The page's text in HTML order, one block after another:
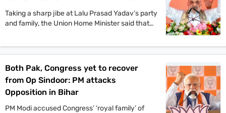
Taking a sharp jibe at Lalu Prasad Yadav’s party
and family, the Union Home Minister said that
comes back to power.
Both Pak, Congress yet to recover
from Op Sindoor: PM attacks
Opposition in Bihar
PM Modi accused Congress’ ‘royal family’ of